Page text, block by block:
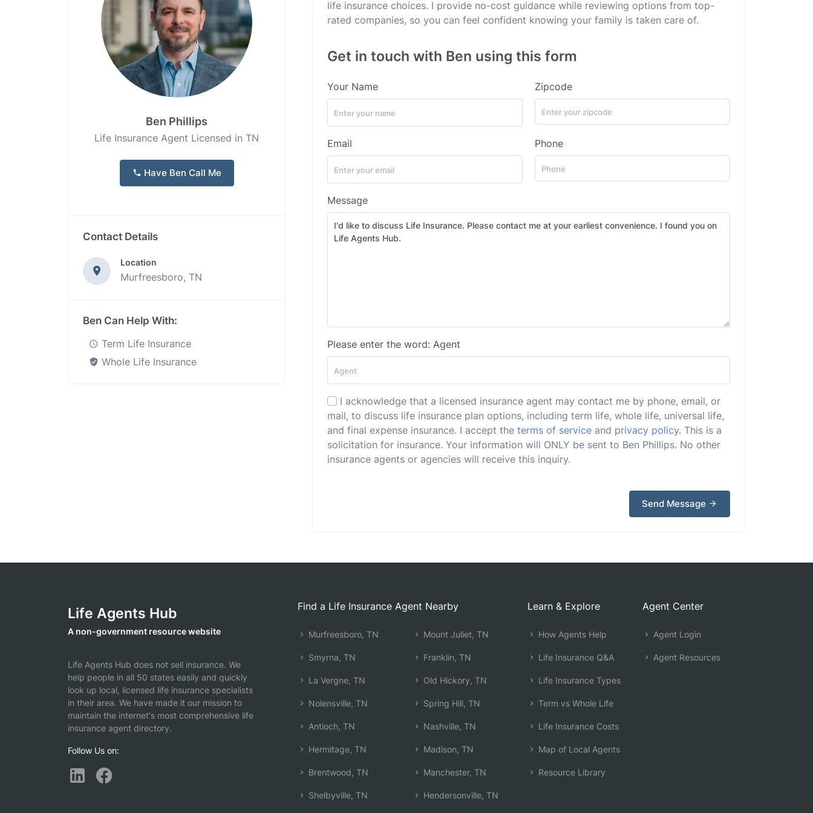
Ben Phillips
Life Insurance Agent Licensed in TN
Have Ben Call Me
Contact Details
Location
Murfreesboro, TN
Ben Can Help With:
Term Life Insurance
Whole Life Insurance
life insurance choices. I provide no-cost guidance while reviewing options from top-
rated companies, so you can feel confident knowing your family is taken care of.
Get in touch with Ben using this form
Your Name Zipcode
Email Phone
Message
Please enter the word: Agent
I acknowledge that a licensed insurance agent may contact me by phone, email, or
mail, to discuss life insurance plan options, including term life, whole life, universal life,
and final expense insurance. I accept the terms of service and privacy policy. This is a
solicitation for insurance. Your information will ONLY be sent to Ben Phillips. No other
insurance agents or agencies will receive this inquiry.
Send Message
Life Agents Hub
A non-government resource website
Life Agents Hub does not sell insurance. We
help people in all 50 states easily and quickly
look up local, licensed life insurance specialists
in their area. We have made it our mission to
maintain the internet's most comprehensive life
insurance agent directory.
Follow Us on:
Find a Life Insurance Agent Nearby
Murfreesboro, TN
Smyrna, TN
La Vergne, TN
Nolensville, TN
Antioch, TN
Hermitage, TN
Brentwood, TN
Shelbyville, TN
Mount Juliet, TN
Franklin, TN
Old Hickory, TN
Spring Hill, TN
Nashville, TN
Madison, TN
Manchester, TN
Hendersonville, TN
Learn & Explore
How Agents Help
Life Insurance Q&A
Life Insurance Types
Term vs Whole Life
Life Insurance Costs
Map of Local Agents
Resource Library
Agent Center
Agent Login
Agent Resources